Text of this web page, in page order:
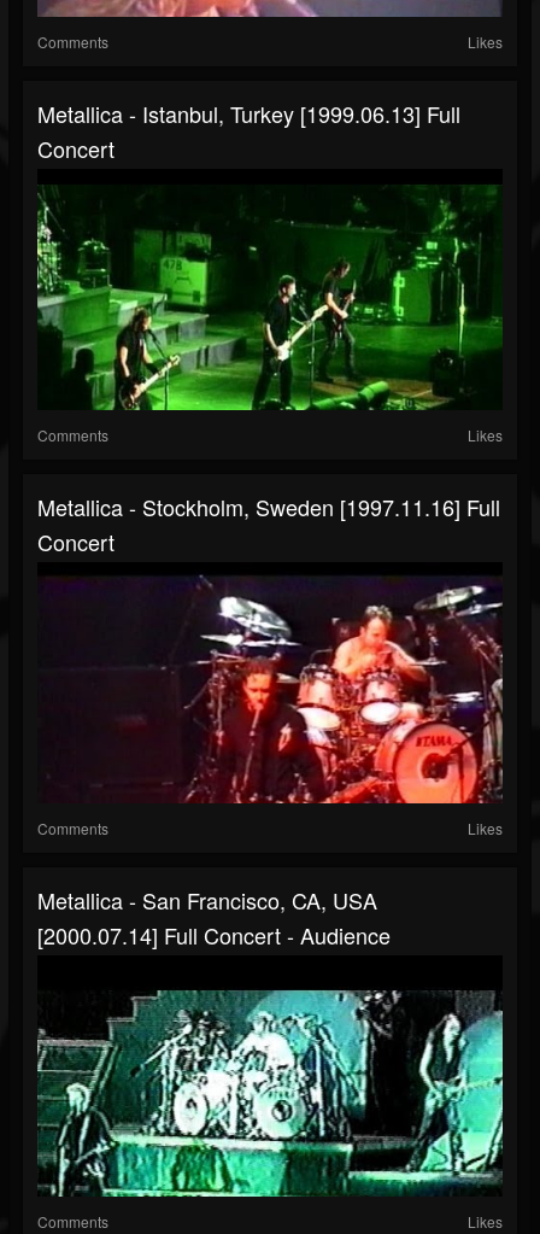
Comments Likes
Metallica - Istanbul, Turkey [1999.06.13] Full
Concert
Comments Likes
Metallica - Stockholm, Sweden [1997.11.16] Full
Concert
Comments Likes
Metallica - San Francisco, CA, USA
[2000.07.14] Full Concert - Audience
Comments Likes